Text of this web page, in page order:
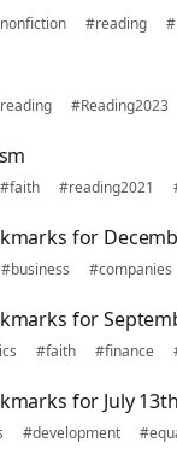
#reading
#Reading2023
#faith #reading2021
for
#business #companies
for
#faith #finance
for July
#development